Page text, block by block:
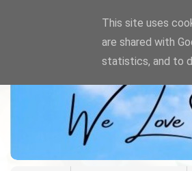
This site uses
are shared with
statistics, and to